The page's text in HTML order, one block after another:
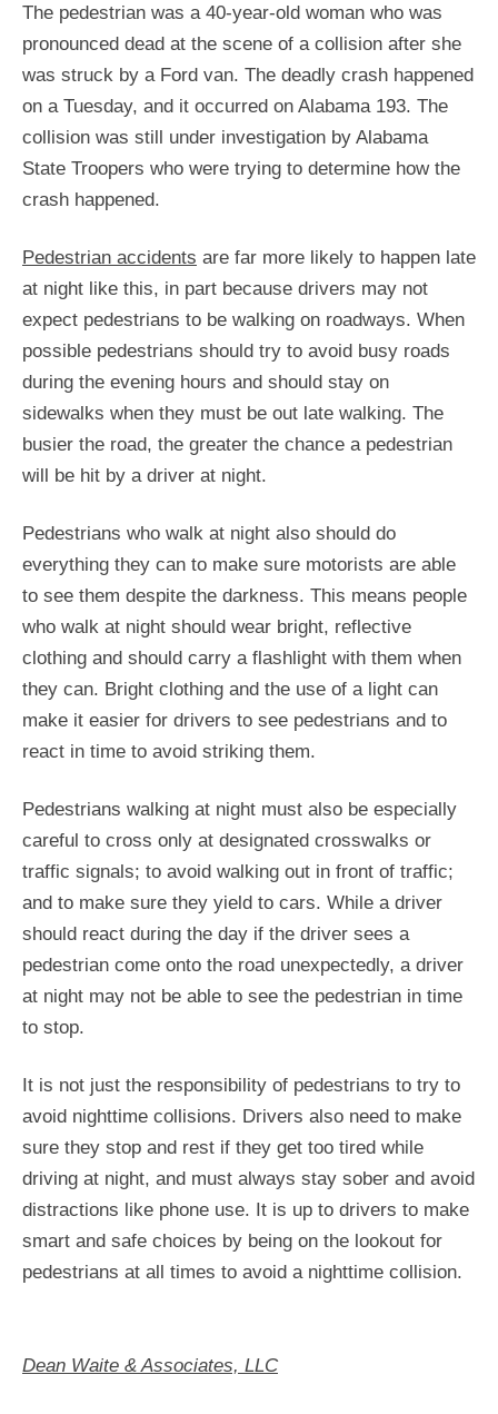
The pedestrian was a 40-year-old woman who was
pronounced dead at the scene of a collision after she
was struck by a Ford van. The deadly crash happened
on a Tuesday, and it occurred on Alabama 193. The
collision was still under investigation by Alabama
State Troopers who were trying to determine how the
crash happened.
Pedestrian accidents are far more likely to happen late
at night like this, in part because drivers may not
expect pedestrians to be walking on roadways. When
possible pedestrians should try to avoid busy roads
during the evening hours and should stay on
sidewalks when they must be out late walking. The
busier the road, the greater the chance a pedestrian
will be hit by a driver at night.
Pedestrians who walk at night also should do
everything they can to make sure motorists are able
to see them despite the darkness. This means people
who walk at night should wear bright, reflective
clothing and should carry a flashlight with them when
they can. Bright clothing and the use of a light can
make it easier for drivers to see pedestrians and to
react in time to avoid striking them.
Pedestrians walking at night must also be especially
careful to cross only at designated crosswalks or
traffic signals; to avoid walking out in front of traffic;
and to make sure they yield to cars. While a driver
should react during the day if the driver sees a
pedestrian come onto the road unexpectedly, a driver
at night may not be able to see the pedestrian in time
to stop.
It is not just the responsibility of pedestrians to try to
avoid nighttime collisions. Drivers also need to make
sure they stop and rest if they get too tired while
driving at night, and must always stay sober and avoid
distractions like phone use. It is up to drivers to make
smart and safe choices by being on the lookout for
pedestrians at all times to avoid a nighttime collision.
Dean Waite & Associates, LLC